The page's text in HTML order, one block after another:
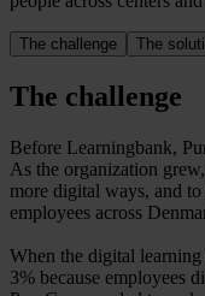
The challenge The
The challenge
Before Learningbank,
As the organization
more digital ways, and
employees across
When the digital
3% because employees